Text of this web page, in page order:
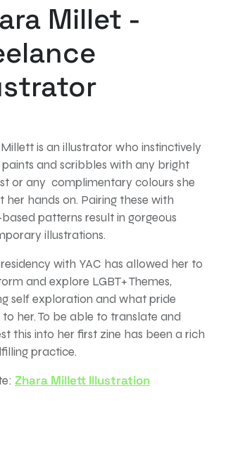
Millet -
is an illustrator who instinctively
paints and scribbles with any bright
or any complimentary colours she
her hands on. Pairing these with
patterns result in gorgeous
illustrations.
with YAC has allowed her to
and explore LGBT+ Themes,
self exploration and what pride
to her. To be able to translate and
this into her first zine has been a rich
practice.
Zhara Millett Illustration